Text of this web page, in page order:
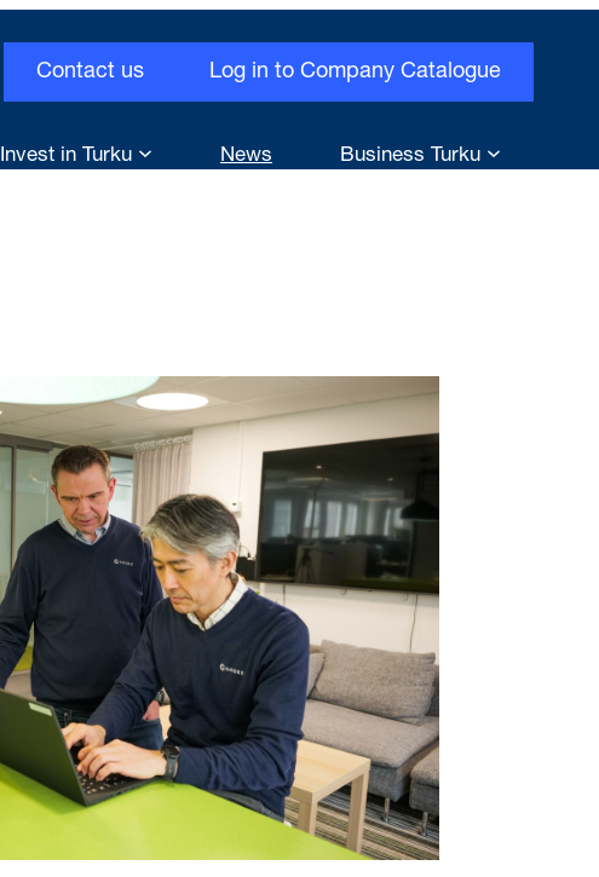
Contact us Log in to Company Catalogue
Invest in Turku News Business Turku